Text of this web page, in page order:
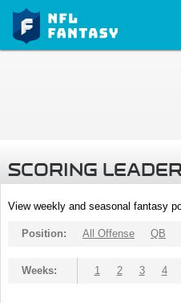
SCORING
View weekly and seasonal fantasy
Position: All Offense QB
Weeks: 1 2 3 4